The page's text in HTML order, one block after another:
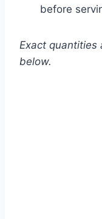
before
Exact quantities
below.